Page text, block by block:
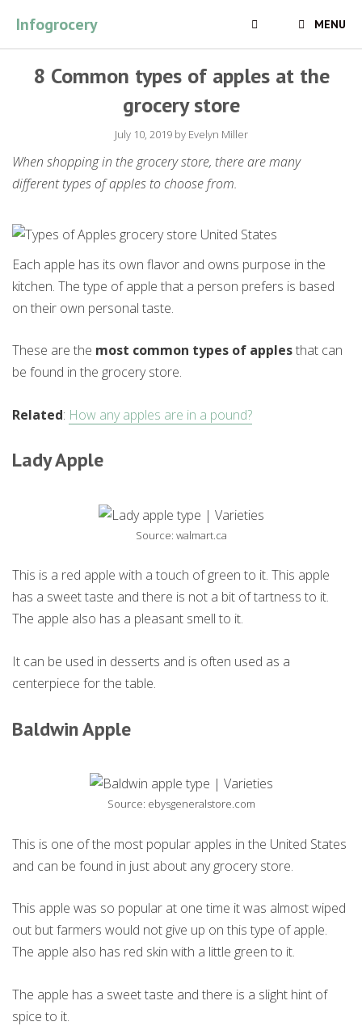
content
Infogrocery MENU
8 Common types of apples at the
grocery store
July 10, 2019 by Evelyn Miller
When shopping in the grocery store, there are many
different types of apples to choose from.
Each apple has its own flavor and owns purpose in the
kitchen. The type of apple that a person prefers is based
on their own personal taste.
These are the most common types of applesthat can
be found in the grocery store.
Related: How any apples are in a pound?
Lady Apple
Source: walmart.ca
This is a red apple with a touch of green to it. This apple
has a sweet taste and there is not a bit of tartness to it.
The apple also has a pleasant smell to it.
It can be used in desserts and is often used as a
centerpiece for the table.
Baldwin Apple
Source: ebysgeneralstore.com
This is one of the most popular apples in the United States
and can be found in just about any grocery store.
This apple was so popular at one time it was almost wiped
out but farmers would not give up on this type of apple.
The apple also has red skin with a little green to it.
The apple has a sweet taste and there is a slight hint of
spice to it.